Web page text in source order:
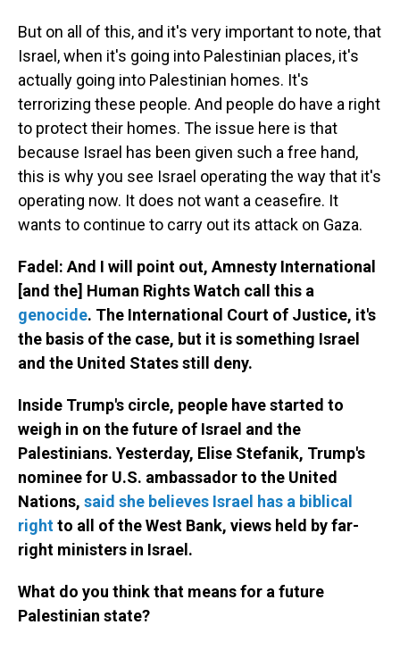
But on all of this, and it's very important to note, that
Israel, when it's going into Palestinian places, it's
actually going into Palestinian homes. It's
terrorizing these people. And people do have a right
to protect their homes. The issue here is that
because Israel has been given such a free hand,
this is why you see Israel operating the way that it's
operating now. It does not want a ceasefire. It
wants to continue to carry out its attack on Gaza.
Fadel: And I will point out, Amnesty International
[and the] Human Rights Watch call this a
genocide. The International Court of Justice, it's
the basis of the case, but it is something Israel
and the United States still deny.
Inside Trump's circle, people have started to
weigh in on the future of Israel and the
Palestinians. Yesterday, Elise Stefanik, Trump's
nominee for U.S. ambassador to the United
Nations, said she believes Israel has a biblical
rightto all of the West Bank, views held by far-
right ministers in Israel.
What do you think that means for a future
Palestinian state?